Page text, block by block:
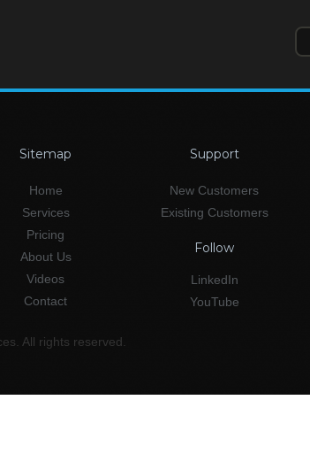
Sitemap
Home
Services
Pricing
About Us
Videos
Contact
Support
New Customers
Existing Customers
Follow
LinkedIn
YouTube
All rights reserved.